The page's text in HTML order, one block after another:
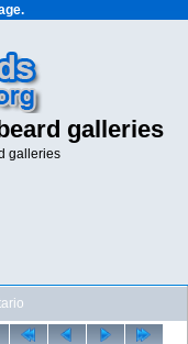
galleries
galleries